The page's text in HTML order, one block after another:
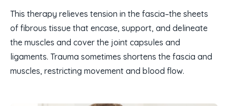
This therapy relieves tension in the fascia–the sheets
of fibrous tissue that encase, support, and delineate
the muscles and cover the joint capsules and
ligaments. Trauma sometimes shortens the fascia and
muscles, restricting movement and blood flow.